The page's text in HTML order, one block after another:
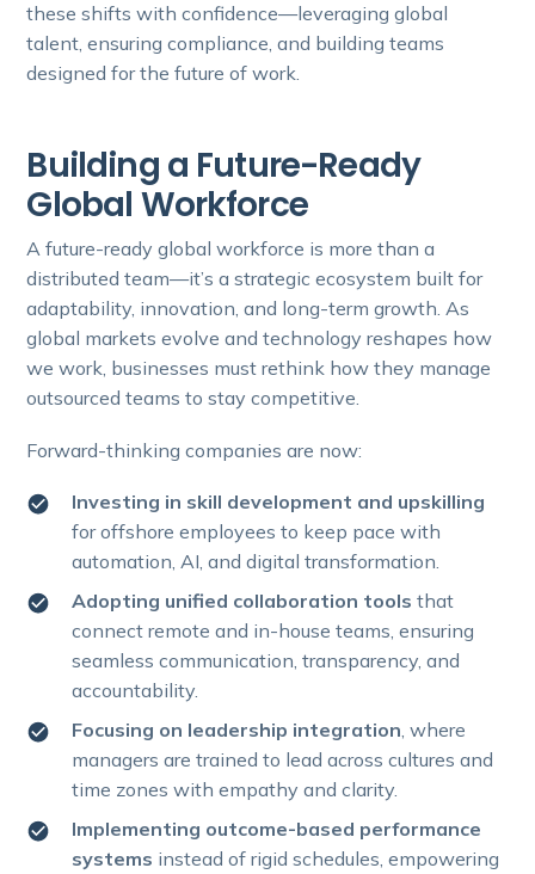
these shifts with confidence—leveraging global
talent, ensuring compliance, and building teams
designed for the future of work.
Building a Future-Ready
Global Workforce
A future-ready global workforce is more than a
distributed team—it’s a strategic ecosystem built for
adaptability, innovation, and long-term growth. As
global markets evolve and technology reshapes how
we work, businesses must rethink how they manage
outsourced teams to stay competitive.
Forward-thinking companies are now:
Investing in skill development and upskilling
for offshore employees to keep pace with
automation, AI, and digital transformation.
Adopting unified collaboration tools that
connect remote and in-house teams, ensuring
seamless communication, transparency, and
accountability.
Focusing on leadership integration , where
managers are trained to lead across cultures and
time zones with empathy and clarity.
Implementing outcome-based performance
systems instead of rigid schedules, empowering